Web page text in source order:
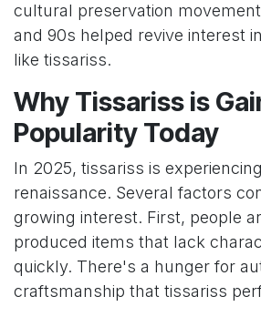
cultural preservation
and 90s helped revive interest
like tissariss.
Why Tissariss is
Popularity Today
In 2025, tissariss is
renaissance. Several factors
growing interest. First, people
produced items that lack
quickly. There's a hunger for
craftsmanship that tissariss